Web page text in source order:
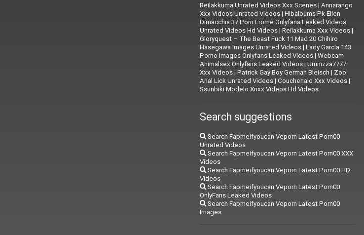
Reilakkuma Unrated Videos Xxx Scenes| Annarango
Xxx Videos Unrated Videos| Hlbalbums Pk Ellen
Dimacchia 37 Porn Erome Onlyfans Leaked Videos
Unrated Videos Hd Videos| Reilakkuma Xxx Videos|
Gloryquest – The Beast Fuck 11 Mad 20 Chihiro
Hasegawa Images Unrated Videos| Lady Garcia 143
Porno Images Onlyfans Leaked Videos| Webcam
Animalsex Onlyfans Leaked Videos| Umnizza7777
Xxx Videos| Patrick Gay Boy German Bleisch | Zoo
Anal Lick Unrated Videos| Couchehalo Xxx Videos|
Ssunbiki Modelo Xnxx Videos Hd Videos
Search suggestions
Search Fapmeifyoucan Veporn Latest Porn00
Unrated Videos
Search Fapmeifyoucan Veporn Latest Porn00 XXX
Videos
Search Fapmeifyoucan Veporn Latest Porn00 HD
Videos
Search Fapmeifyoucan Veporn Latest Porn00
OnlyFans Leaked Videos
Search Fapmeifyoucan Veporn Latest Porn00
Images